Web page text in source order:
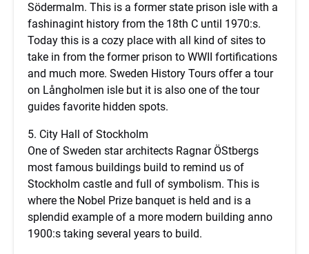
Södermalm. This is a former state prison isle with a
fashinagint history from the 18th C until 1970:s.
Today this is a cozy place with all kind of sites to
take in from the former prison to WWII fortifications
and much more. Sweden History Tours offer a tour
on Långholmen isle but it is also one of the tour
guides favorite hidden spots.
5. City Hall of Stockholm
One of Sweden star architects Ragnar ÖStbergs
most famous buildings build to remind us of
Stockholm castle and full of symbolism. This is
where the Nobel Prize banquet is held and is a
splendid example of a more modern building anno
1900:s taking several years to build.